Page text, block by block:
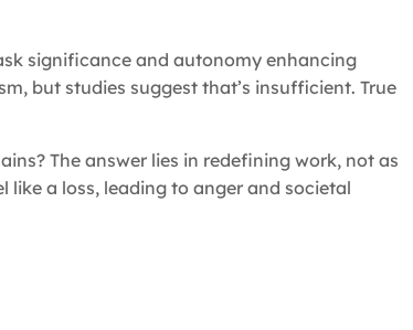
significance and autonomy enhancing
but studies suggest that’s insufficient. True
The answer lies in redefining work, not as
a loss, leading to anger and societal